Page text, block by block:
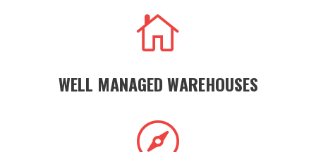

WELL MANAGED WAREHOUSES
